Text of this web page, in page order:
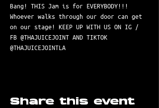
Bang! THIS Jam is for EVERYBODY!!!
Whoever walks through our door can get
on our stage! KEEP UP WITH US ON IG /
FB @THAJUICEJOINT AND TIKTOK
@THAJUICEJOINTLA
Share this event